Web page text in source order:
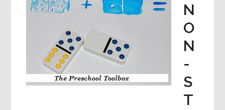
N
O
N
-
S
T